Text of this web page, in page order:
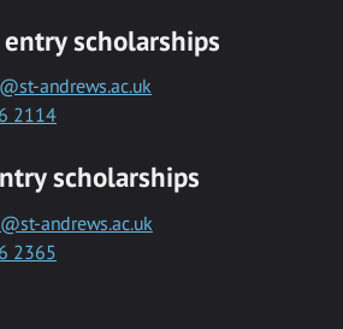
scholarships
andrews.ac.uk
2114
scholarships
andrews.ac.uk
2365